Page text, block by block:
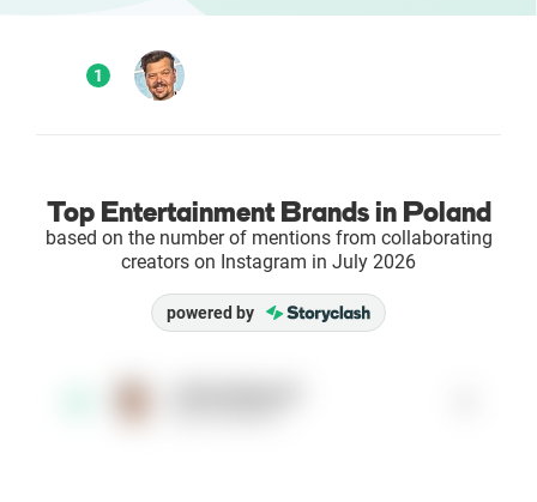
Enterprises
Success Stories
Free Tools
1
Top Entertainment Brands in Poland
based on the number of mentions from collaborating
creators on Instagram in July 2026
powered by